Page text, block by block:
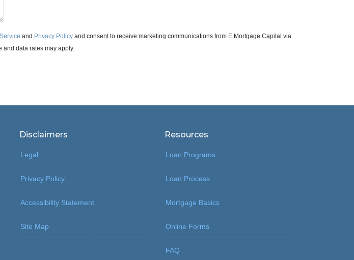
and Privacy Policyand consent to receive marketing communications from E Mortgage Capital via
and data rates may apply.
Disclaimers
Legal
Privacy Policy
Accessibility Statement
Site Map
Resources
Loan Programs
Loan Process
Mortgage Basics
Online Forms
FAQ